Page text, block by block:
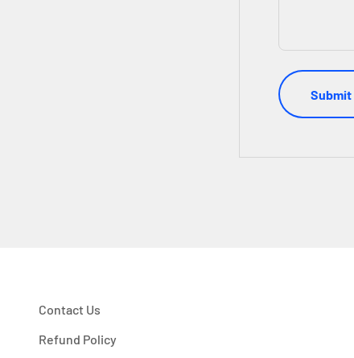
Submit
Contact Us
Refund Policy